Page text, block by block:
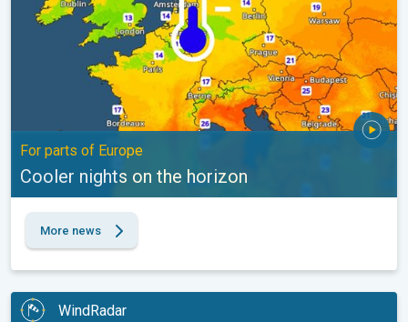
For parts of Europe
Cooler nights on the horizon
More news
WindRadar